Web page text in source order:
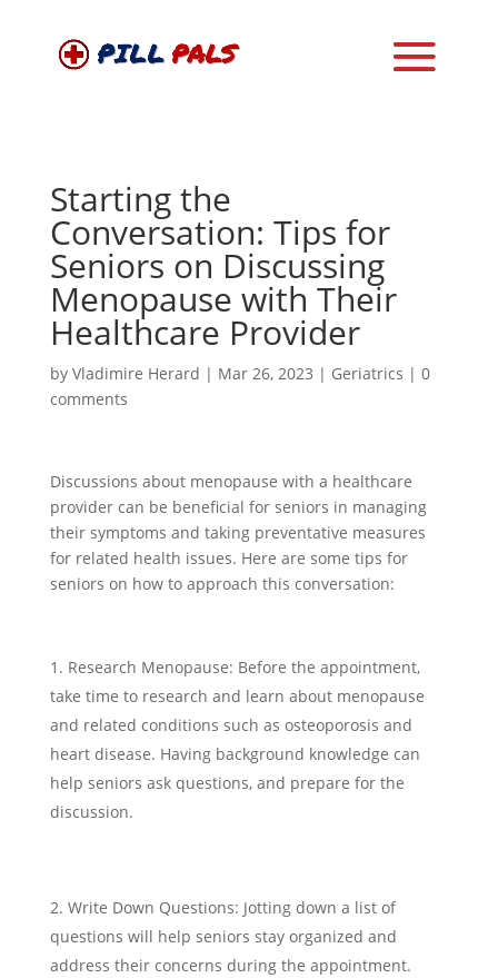
Starting the
Conversation: Tips for
Seniors on Discussing
Menopause with Their
Healthcare Provider
by Vladimire Herard | Mar 26, 2023 | Geriatrics | 0
comments
Discussions about menopause with a healthcare
provider can be beneficial for seniors in managing
their symptoms and taking preventative measures
for related health issues. Here are some tips for
seniors on how to approach this conversation:
Research Menopause: Before the appointment,
take time to research and learn about menopause
and related conditions such as osteoporosis and
heart disease. Having background knowledge can
help seniors ask questions, and prepare for the
discussion.
Write Down Questions: Jotting down a list of
questions will help seniors stay organized and
address their concerns during the appointment.